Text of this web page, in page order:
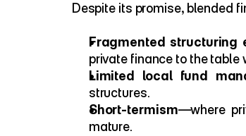
Despite its promise, blended
Fragmented structuring
private finance to the table
Limited local fund
structures.
Short-termism—where
mature.